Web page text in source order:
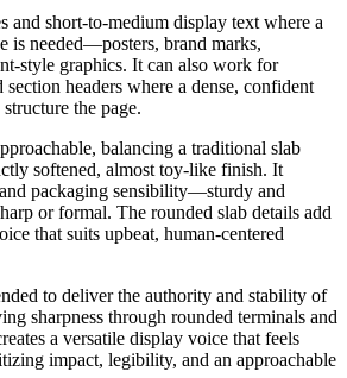
and short-to-medium display text where a
is needed—posters, brand marks,
style graphics. It can also work for
headers where a dense, confident
the page.
balancing a traditional slab
softened, almost toy-like finish. It
packaging sensibility—sturdy and
or formal. The rounded slab details add
that suits upbeat, human-centered
to deliver the authority and stability of
sharpness through rounded terminals and
a versatile display voice that feels
impact, legibility, and an approachable